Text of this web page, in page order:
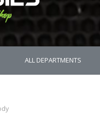
ALL DEPARTMENTS